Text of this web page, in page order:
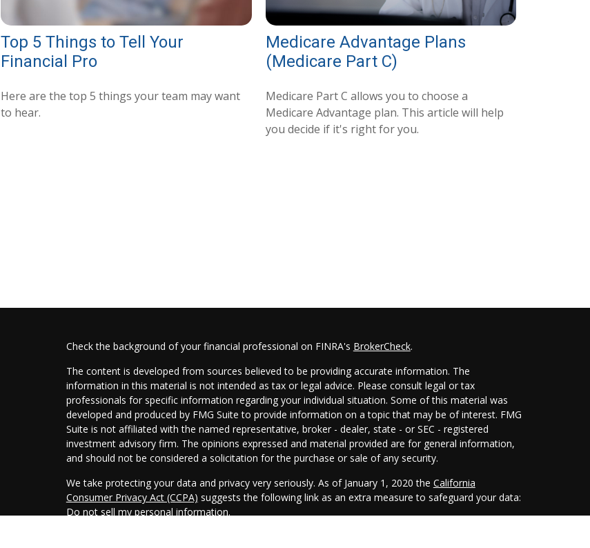
Top 5 Things to Tell Your
Financial Pro
Here are the top 5 things your team may want
to hear.
Medicare Advantage Plans
(Medicare Part C)
Medicare Part C allows you to choose a
Medicare Advantage plan. This article will help
you decide if it's right for you.
Check the background of your financial professional on FINRA's BrokerCheck.
The content is developed from sources believed to be providing accurate information. The
information in this material is not intended as tax or legal advice. Please consult legal or tax
professionals for specific information regarding your individual situation. Some of this material was
developed and produced by FMG Suite to provide information on a topic that may be of interest. FMG
Suite is not affiliated with the named representative, broker - dealer, state - or SEC - registered
investment advisory firm. The opinions expressed and material provided are for general information,
and should not be considered a solicitation for the purchase or sale of any security.
We take protecting your data and privacy very seriously. As of January 1, 2020 the California
Consumer Privacy Act (CCPA) suggests the following link as an extra measure to safeguard your data:
Do not sell my personal information.